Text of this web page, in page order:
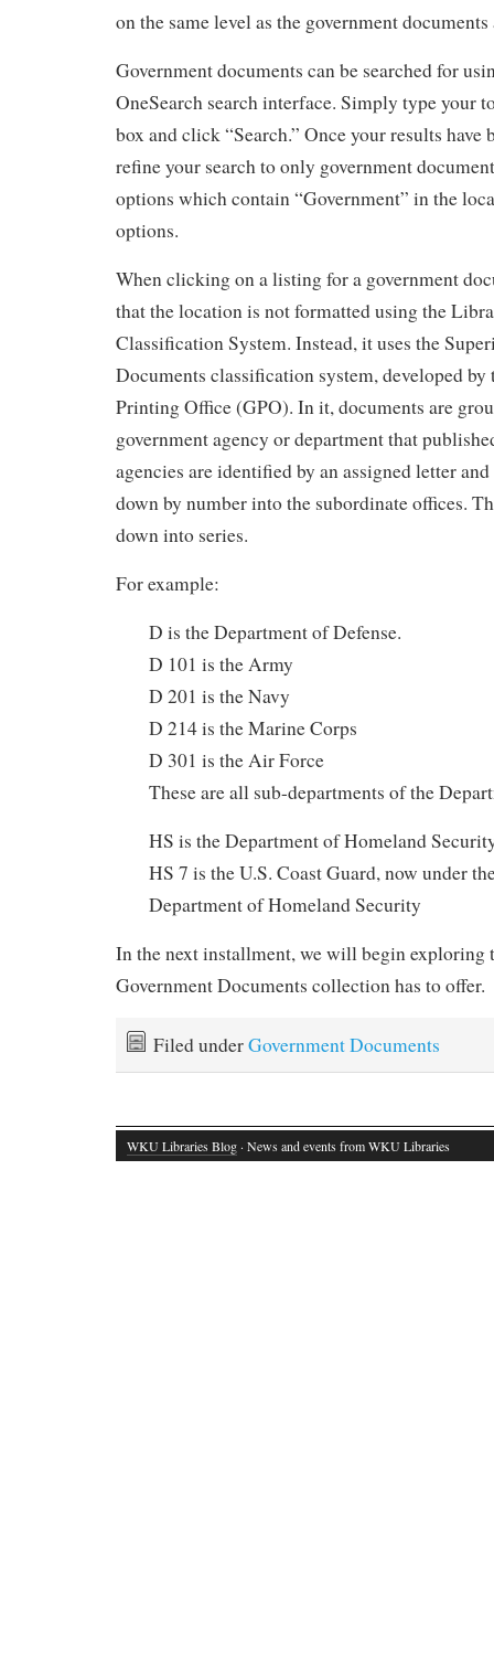
on the same level as the government
Government documents can be searched for
OneSearch search interface. Simply type your
box and click “Search.” Once your results have
refine your search to only government
options which contain “Government” in the
options.
When clicking on a listing for a government
that the location is not formatted using the
Classification System. Instead, it uses the
Documents classification system, developed by
Printing Office (GPO). In it, documents are
government agency or department that
agencies are identified by an assigned letter
down by number into the subordinate offices.
down into series.
For example:
D is the Department of Defense.
D 101 is the Army
D 201 is the Navy
D 214 is the Marine Corps
D 301 is the Air Force
These are all sub-departments of the
HS is the Department of Homeland
HS 7 is the U.S. Coast Guard, now under
Department of Homeland Security
In the next installment, we will begin exploring
Government Documents collection has to offer.
Filed underGovernment Documents
WKU Libraries Blog · News and events from WKU Libraries